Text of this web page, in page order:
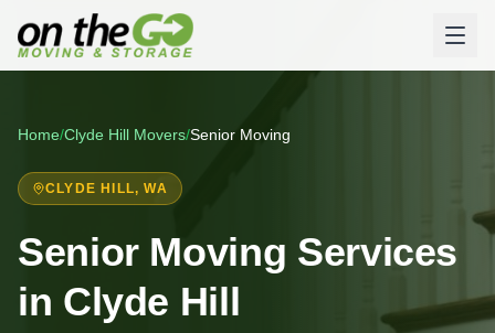
Home/Clyde Hill Movers/Senior Moving
CLYDE HILL, WA
Senior Moving Services
in Clyde Hill